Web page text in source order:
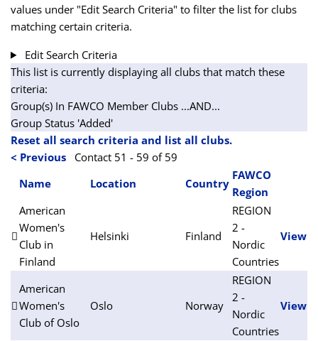
values under "Edit Search Criteria" to filter the list for clubs
matching certain criteria.
Edit Search Criteria
This list is currently displaying all clubs that match these
criteria:
Group(s) In FAWCO Member Clubs ...AND...
Group Status 'Added'
Reset all search criteria and list all clubs.
< Previous
Contact 51 - 59 of 59
Name
Location Country
FAWCO
Region
American
Women's
Club in
Finland
Helsinki Finland
REGION
2 -
Nordic
Countries
View
American
Women's
Club of Oslo
Oslo Norway
REGION
2 -
Nordic
Countries
View